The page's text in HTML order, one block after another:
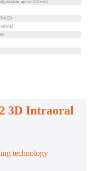
3D Intraoral
technology